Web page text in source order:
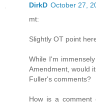
DirkD October 27,
mt:
Slightly OT point
While I'm
Amendment, would
Fuller's comments?
How is a comment